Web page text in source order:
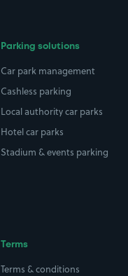
Parking solutions
Car park management
Cashless parking
Local authority car parks
Hotel car parks
Stadium & events parking
Terms
Terms & conditions